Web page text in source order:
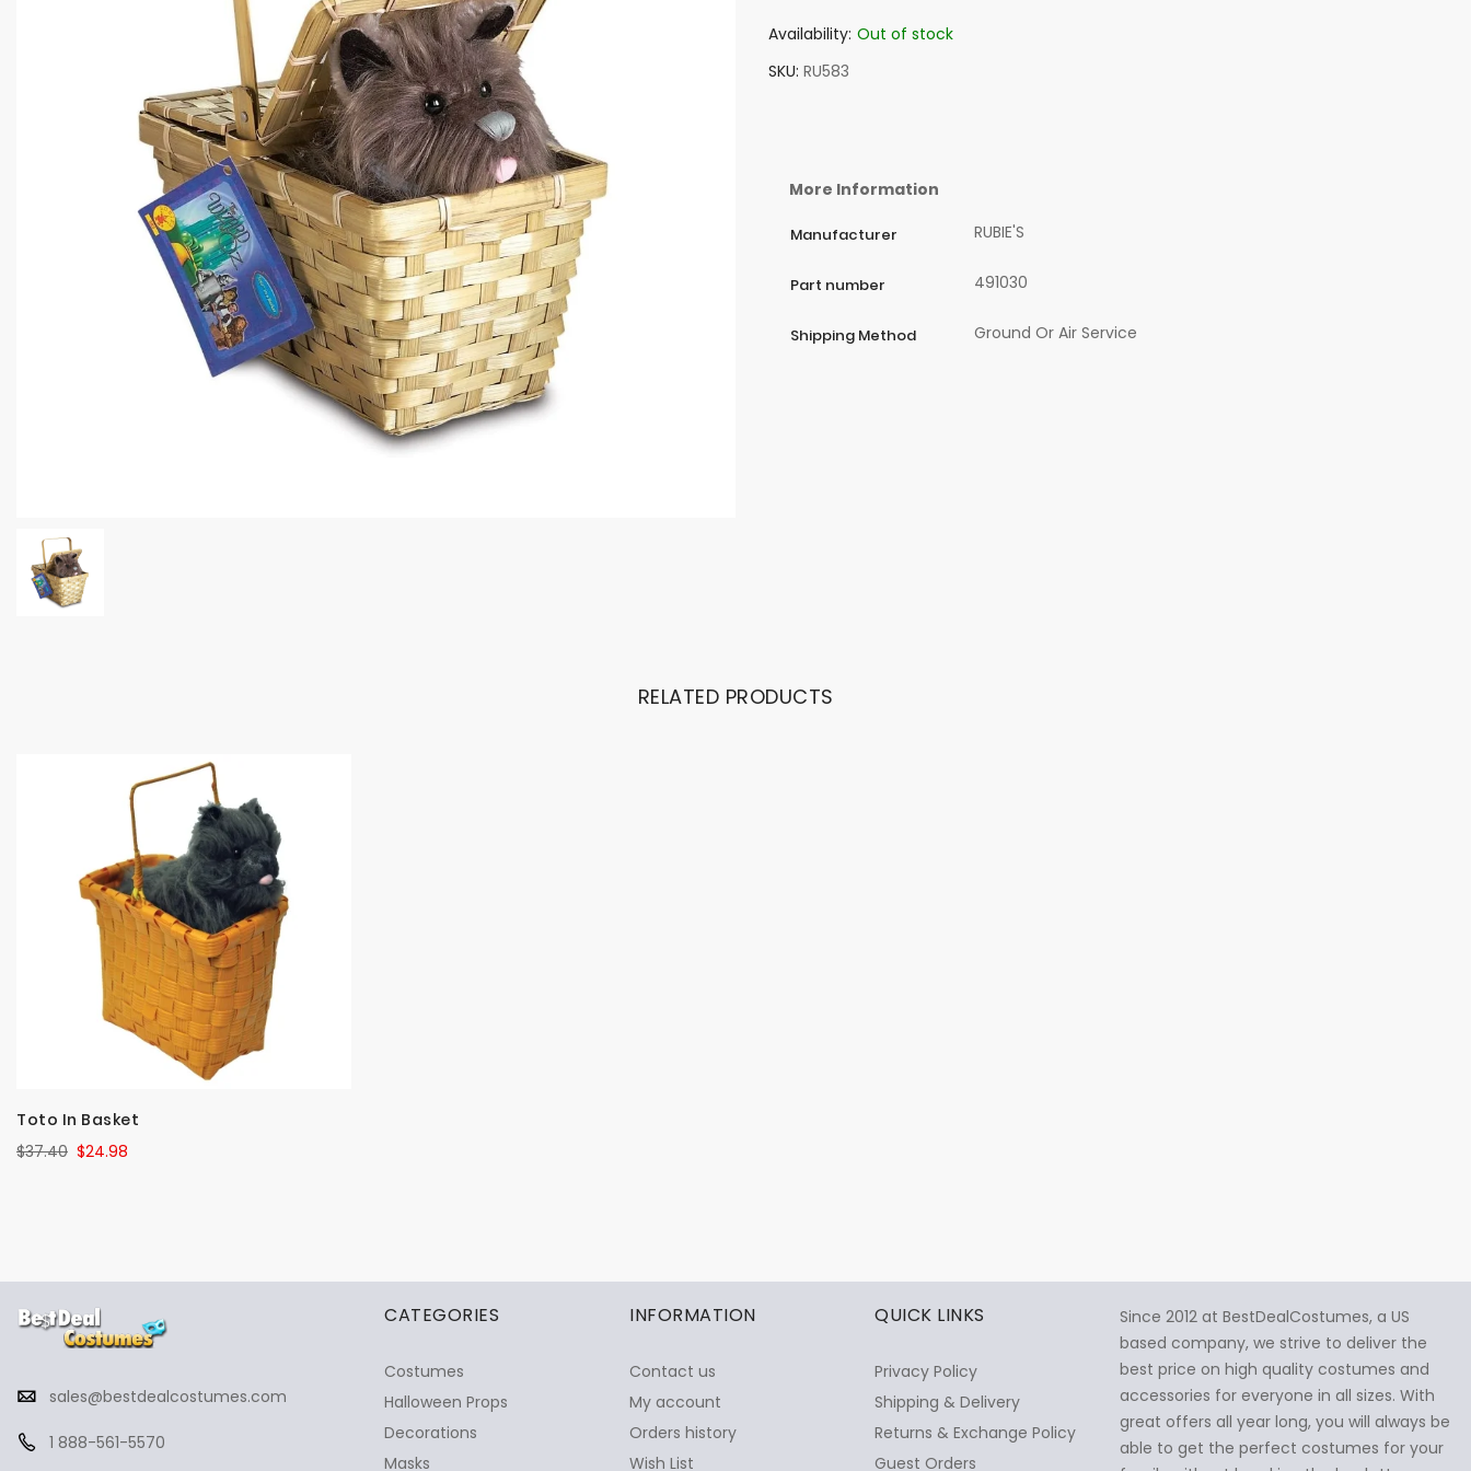
Availability: Out of stock
SKU RU583
More Information
Manufacturer RUBIE'S
Part number 491030
Shipping Method Ground Or Air Service
RELATED PRODUCTS
Toto In Basket
$24.98
$37.40
sales@bestdealcostumes.com
1 888-561-5570
CATEGORIES
Costumes
Halloween Props
Decorations
Masks
INFORMATION
Contact us
My account
Orders history
Wish List
QUICK LINKS
Privacy Policy
Shipping & Delivery
Returns & Exchange Policy
Guest Orders
Since 2012 at BestDealCostumes, a US
based company, we strive to deliver the
best price on high quality costumes and
accessories for everyone in all sizes. With
great offers all year long, you will always be
able to get the perfect costumes for your